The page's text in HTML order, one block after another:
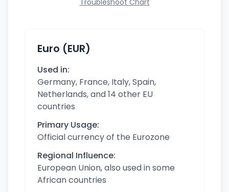
Troubleshoot Chart
Euro (EUR)
Used in:
Germany, France, Italy, Spain,
Netherlands, and 14 other EU
countries
Primary Usage:
Official currency of the Eurozone
Regional Influence:
European Union, also used in some
African countries